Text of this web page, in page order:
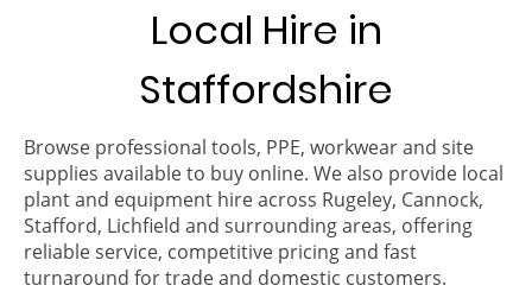
Local Hire in
Staffordshire
Browse professional tools, PPE, workwear and site
supplies available to buy online. We also provide local
plant and equipment hire across Rugeley, Cannock,
Stafford, Lichfield and surrounding areas, offering
reliable service, competitive pricing and fast
turnaround for trade and domestic customers.